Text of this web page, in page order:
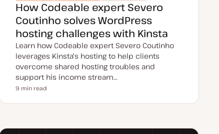
How Codeable expert Severo
Coutinho solves WordPress
hosting challenges with Kinsta
Learn how Codeable expert Severo Coutinho
leverages Kinsta's hosting to help clients
overcome shared hosting troubles and
support his income stream…
Reading time
9 min read